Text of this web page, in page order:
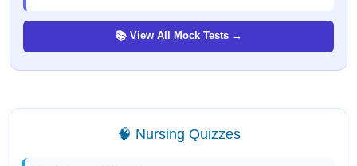
📚 View All Mock Tests →
🧠 Nursing Quizzes